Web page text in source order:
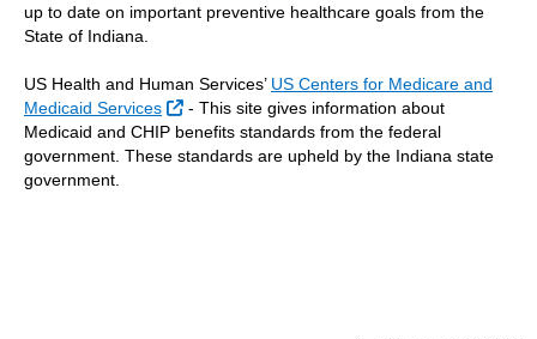
up to date on important preventive healthcare goals from the
State of Indiana.
US Health and Human Services’ US Centers for Medicare and
Medicaid Services
External Link
- This site gives information about
Medicaid and CHIP benefits standards from the federal
government. These standards are upheld by the Indiana state
government.